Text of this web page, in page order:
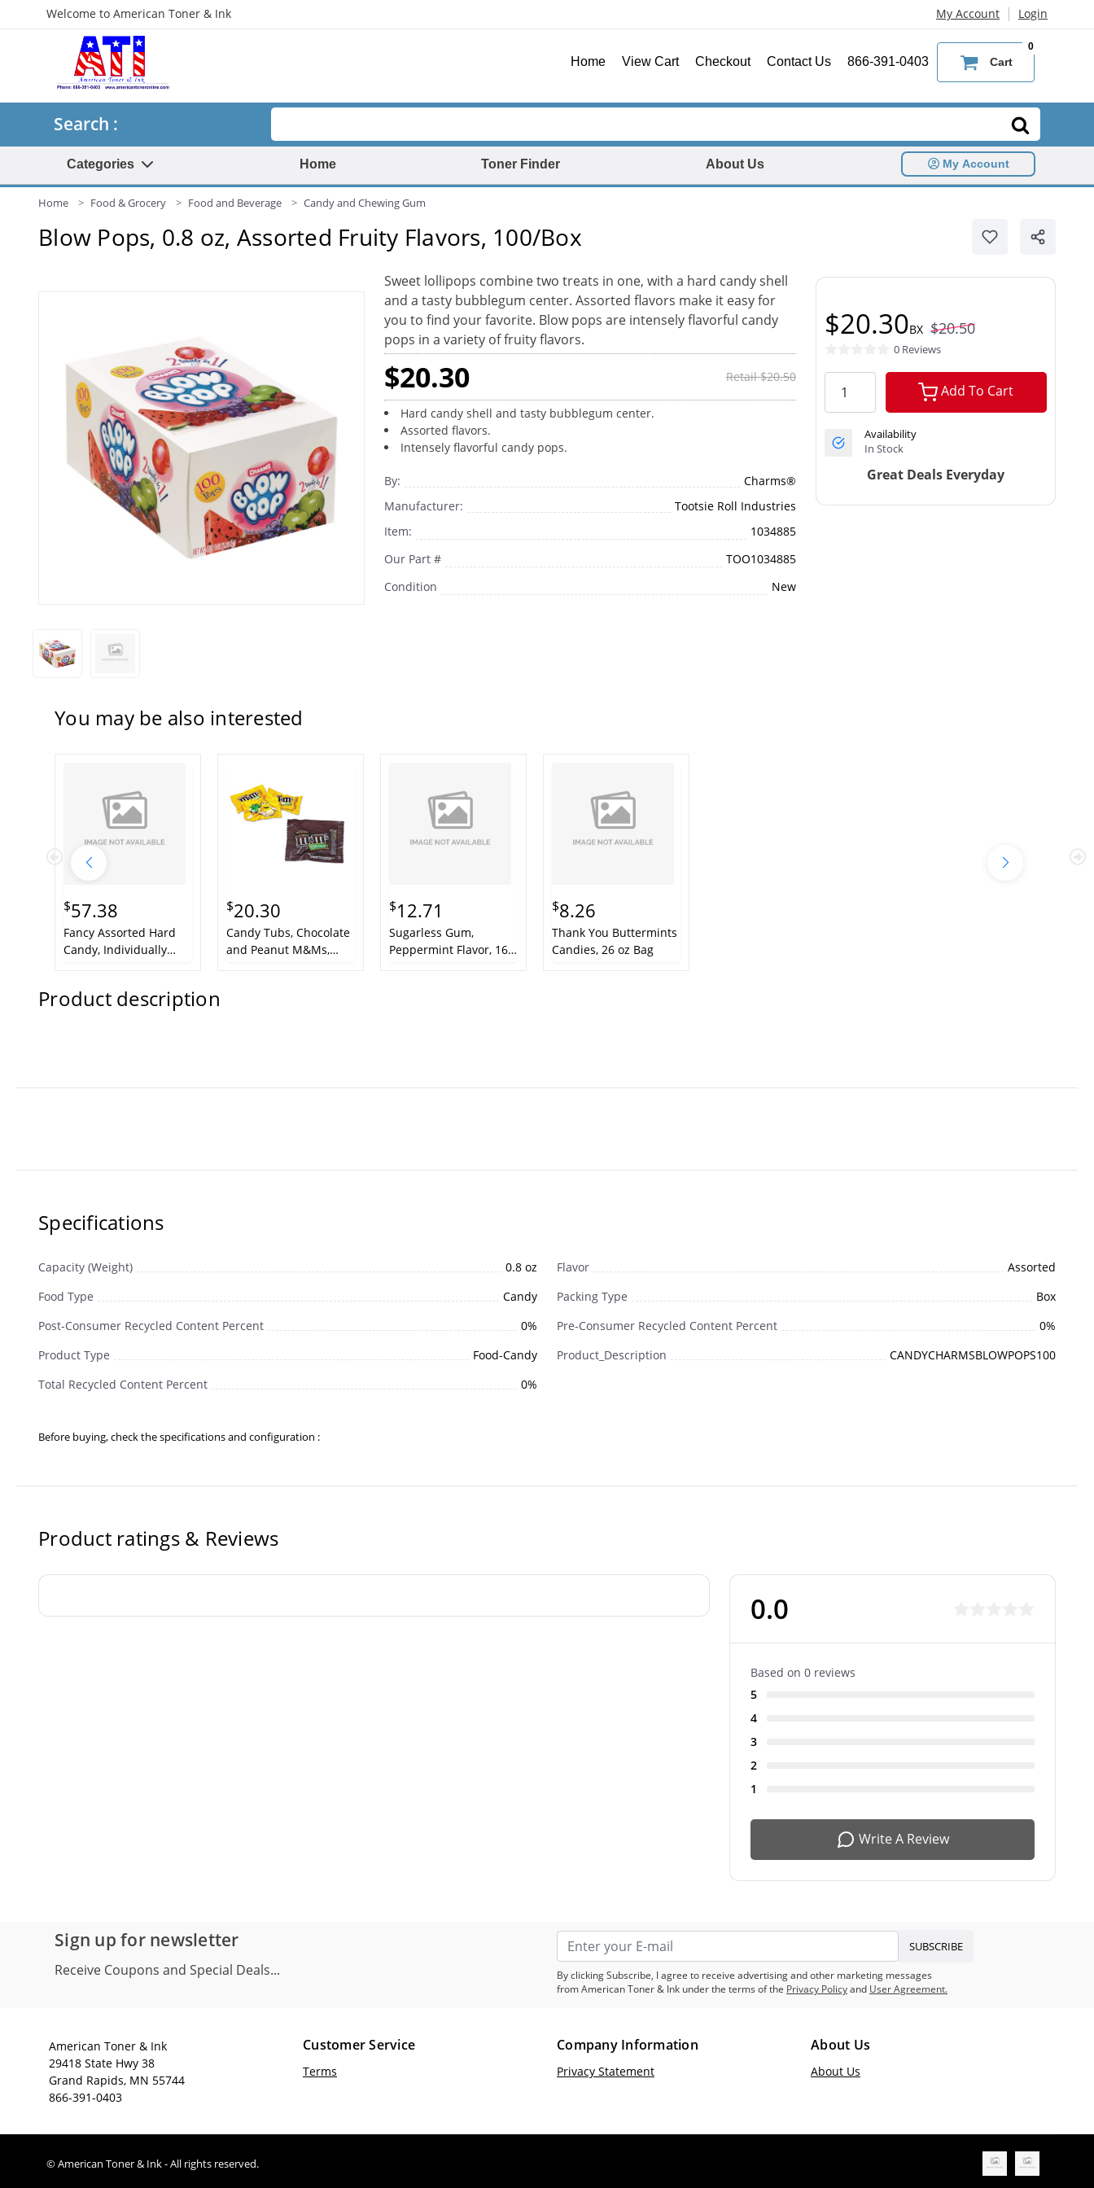
Welcome to American Toner & Ink My Account | Login
Home View Cart Checkout Contact Us 866-391-0403 Cart
0
Search :
Categories Home Toner Finder About Us My Account
Home Food & Grocery Food and Beverage Candy and Chewing Gum
Blow Pops, 0.8 oz, Assorted Fruity Flavors, 100/Box
Sweet lollipops combine two treats in one, with a hard candy shell
and a tasty bubblegum center. Assorted flavors make it easy for
you to find your favorite. Blow pops are intensely flavorful candy
pops in a variety of fruity flavors.
$20.30 Retail $20.50
Hard candy shell and tasty bubblegum center.
Assorted flavors.
Intensely flavorful candy pops.
By:
Charms®
Manufacturer:
Tootsie Roll Industries
Item:
1034885
Our Part #
TOO1034885
Condition
New
$20.30BX $20.50
0 Reviews
Add To Cart
Availability
In Stock
Great Deals Everyday
You may be also interested
$57.38
Fancy Assorted Hard
Candy, Individually
$20.30
Candy Tubs, Chocolate
and Peanut M&Ms,
$12.71
Sugarless Gum,
Peppermint Flavor, 16-
$8.26
Thank You Buttermints
Candies, 26 oz Bag
Product description
Specifications
Capacity (Weight) 0.8 oz Flavor
Assorted
Food Type
Candy Packing Type
Box
Post-Consumer Recycled Content Percent
0% Pre-Consumer Recycled Content Percent
0%
Product Type
Food-Candy Product_Description
CANDYCHARMSBLOWPOPS100
Total Recycled Content Percent
0%
Before buying, check the specifications and configuration :
Product ratings & Reviews
0.0
Based on 0 reviews
5
4
3
2
1
Write A Review
Sign up for newsletter
Receive Coupons and Special Deals...
SUBSCRIBE
By clicking Subscribe, I agree to receive advertising and other marketing messages
from American Toner & Ink under the terms of the Privacy Policyand User Agreement.
American Toner & Ink
29418 State Hwy 38
Grand Rapids, MN 55744
866-391-0403
Customer Service
Terms
Company Information
Privacy Statement
About Us
About Us
© American Toner & Ink - All rights reserved.